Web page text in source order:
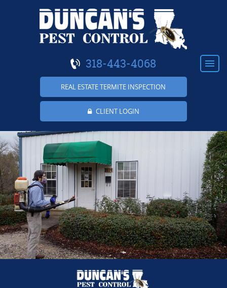
318-443-4068
REAL ESTATE TERMITE INSPECTION
CLIENT LOGIN
HOME
ABOUT US
RESIDENTIAL
COMMERCIAL
TERMITES
CONTACT